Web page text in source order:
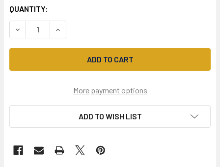
QUANTITY:
DECREASE QUANTITY OF VIVA 3 VERDE SEGUNDA EDICIÓN
INCREASE QUANTITY OF VIVA 3 VERDE
More payment options
ADD TO WISH LIST